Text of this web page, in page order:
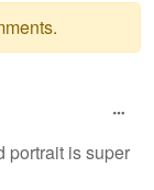
portrait is super